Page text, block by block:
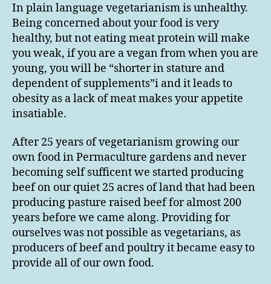
In plain language vegetarianism is unhealthy.
Being concerned about your food is very
healthy, but not eating meat protein will make
you weak, if you are a vegan from when you are
young, you will be “shorter in stature and
dependent of supplements”i and it leads to
obesity as a lack of meat makes your appetite
insatiable.
After 25 years of vegetarianism growing our
own food in Permaculture gardens and never
becoming self sufficent we started producing
beef on our quiet 25 acres of land that had been
producing pasture raised beef for almost 200
years before we came along. Providing for
ourselves was not possible as vegetarians, as
producers of beef and poultry it became easy to
provide all of our own food.